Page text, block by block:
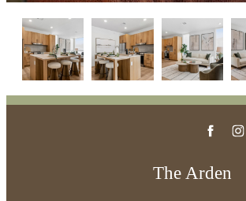
The Arden